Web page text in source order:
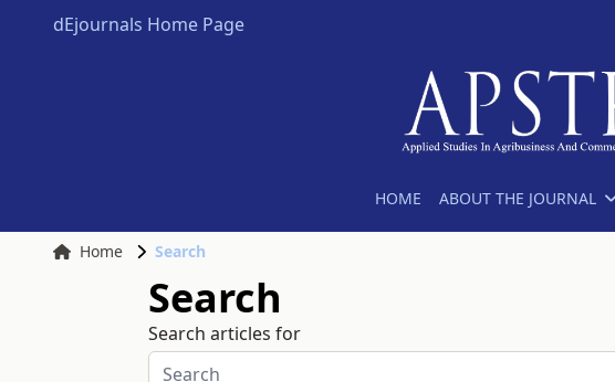
dEjournals Home Page
HOME ABOUT THE JOURNAL
Home Search
Search
Search articles for